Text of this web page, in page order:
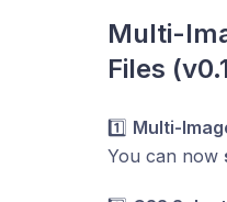
Multi-
Files
1️⃣ Multi-
You can now